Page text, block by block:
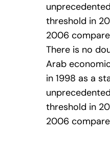
threshold in
2006
There is no
Arab
in 1998 as a
threshold in
2006